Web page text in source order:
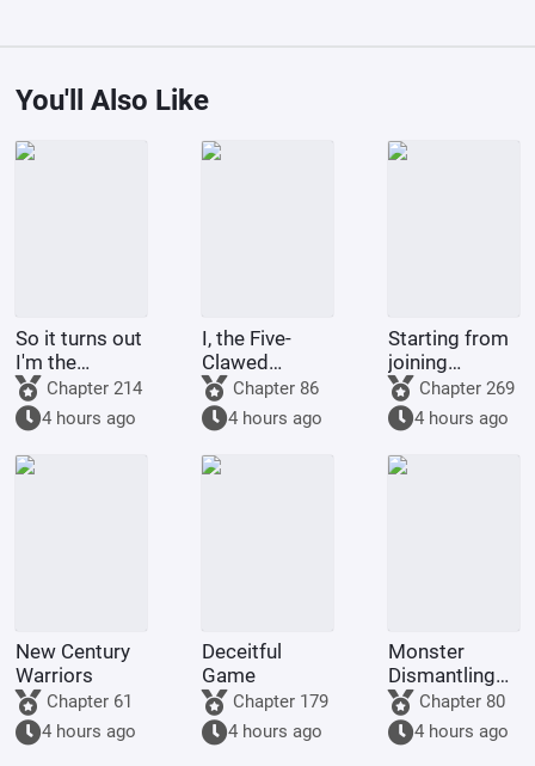
You'll Also Like
So it turns out
I'm the
demon!Chapter 214
4 hours ago
I, the Five-
Clawed
Golden
Dragon, am
being kept by
the state.
Chapter 86
4 hours ago
Starting from
joining
Tencent Video
Chapter 269
4 hours ago
New Century
Warriors
Chapter 61
4 hours ago
Deceitful
Game
Chapter 179
4 hours ago
Monster
Dismantling
Company
Chapter 80
4 hours ago